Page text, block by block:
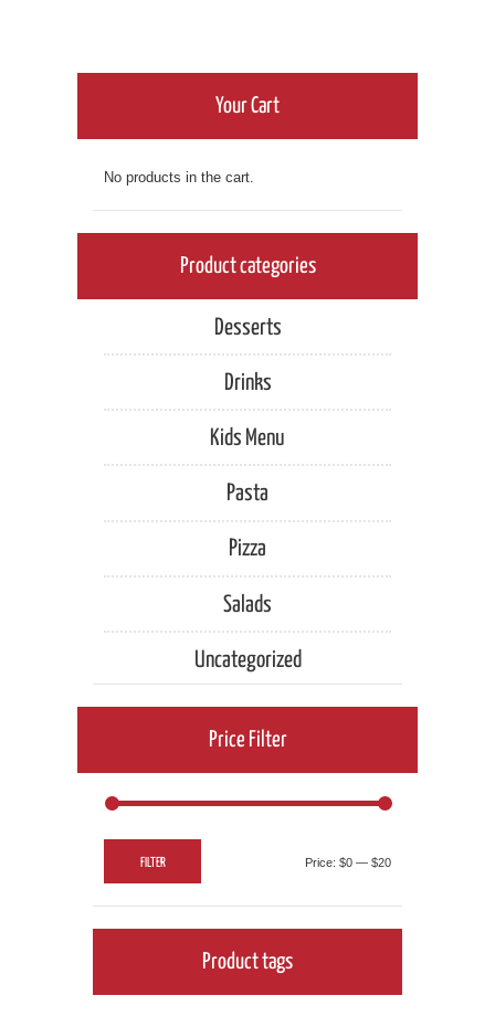
through
The
options
may
be
on
Your Cart
No products in the cart.
Product categories
Desserts
Drinks
Kids Menu
Pasta
Pizza
Salads
Uncategorized
Price Filter
Min
Max
FILTER Price: $0 — $20
Product tags